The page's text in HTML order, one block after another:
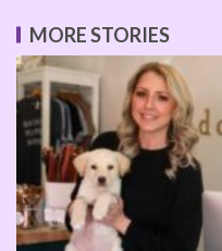
MORE STORIES